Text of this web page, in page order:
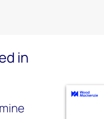
in